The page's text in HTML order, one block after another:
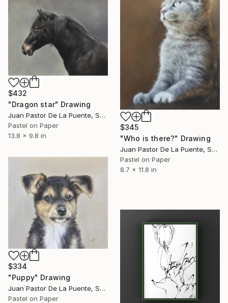
$345
"Who is there?" Drawing
Juan Pastor De La Puente, Spain
Pastel on Paper
8.7 x 11.8 in
$432
"Dragon star" Drawing
Juan Pastor De La Puente, Spain
Pastel on Paper
13.8 x 9.8 in
$334
"Puppy" Drawing
Juan Pastor De La Puente, Spain
Pastel on Paper